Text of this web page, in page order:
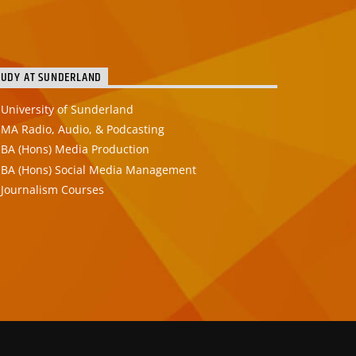
AT SUNDERLAND
University of Sunderland
MA Radio, Audio, & Podcasting
BA (Hons) Media Production
BA (Hons) Social Media Management
Journalism Courses